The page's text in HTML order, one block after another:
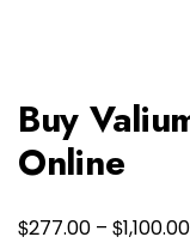
Buy
Online
$277.00 – $1,100.00